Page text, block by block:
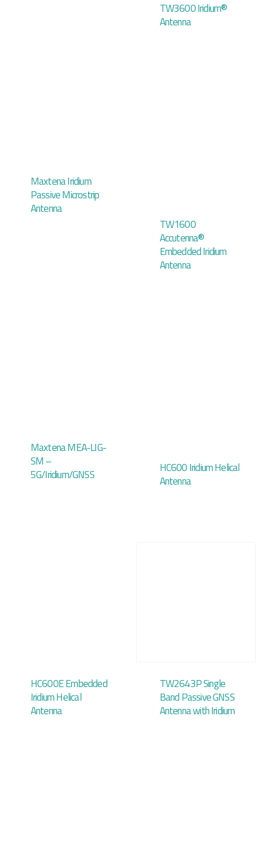
TW3600 Iridium®
Antenna
Maxtena Iridium
Passive Microstrip
Antenna
TW1600
Accutenna®
Embedded Iridium
Antenna
Maxtena MEA-LIG-
SM –
5G/Iridium/GNSS
HC600 Iridium Helical
Antenna
HC600E Embedded
Iridium Helical
Antenna
TW2643P Single
Band Passive GNSS
Antenna with Iridium